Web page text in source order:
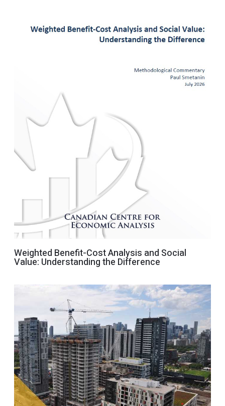
Weighted Benefit-Cost Analysis and Social
Value: Understanding the Difference